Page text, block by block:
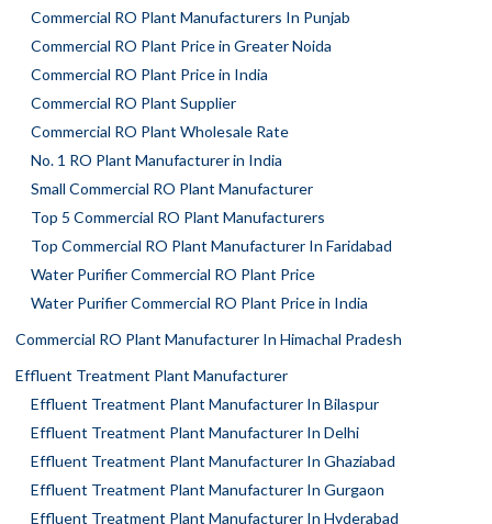
Commercial RO Plant Manufacturers In Punjab
Commercial RO Plant Price in Greater Noida
Commercial RO Plant Price in India
Commercial RO Plant Supplier
Commercial RO Plant Wholesale Rate
No. 1 RO Plant Manufacturer in India
Small Commercial RO Plant Manufacturer
Top 5 Commercial RO Plant Manufacturers
Top Commercial RO Plant Manufacturer In Faridabad
Water Purifier Commercial RO Plant Price
Water Purifier Commercial RO Plant Price in India
Commercial RO Plant Manufacturer In Himachal Pradesh
Effluent Treatment Plant Manufacturer
Effluent Treatment Plant Manufacturer In Bilaspur
Effluent Treatment Plant Manufacturer In Delhi
Effluent Treatment Plant Manufacturer In Ghaziabad
Effluent Treatment Plant Manufacturer In Gurgaon
Effluent Treatment Plant Manufacturer In Hyderabad